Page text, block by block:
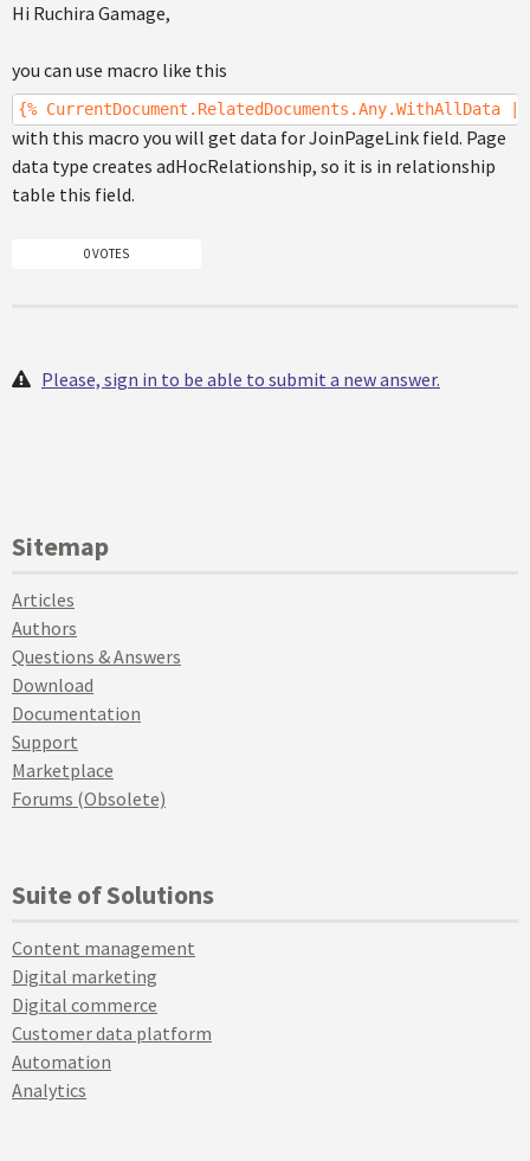
Hi Ruchira Gamage,
you can use macro like this
{%
with this macro you will get data for JoinPageLink field. Page
data type creates adHocRelationship, so it is in relationship
table this field.
0 VOTES
Please, sign in to be able to submit a new answer.
Sitemap
Articles
Authors
Questions & Answers
Download
Documentation
Support
Marketplace
Forums (Obsolete)
Suite of Solutions
Content management
Digital marketing
Digital commerce
Customer data platform
Automation
Analytics